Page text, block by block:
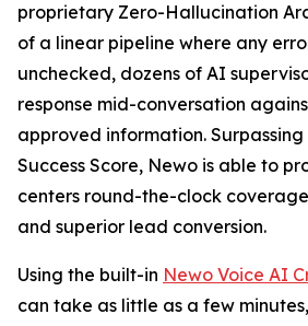
proprietary Zero-Hallucination
of a linear pipeline where any
unchecked, dozens of AI
response mid-conversation
approved information. Surpassing
Success Score, Newo is able to
centers round-the-clock
and superior lead conversion.
Using the built-in Newo Voice AI
can take as little as a few